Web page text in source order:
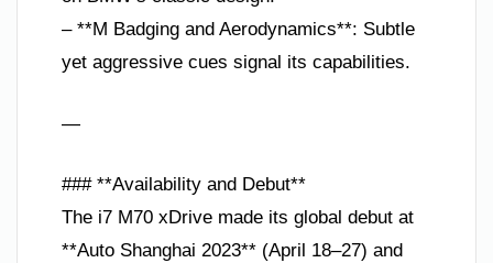
– **M Badging and Aerodynamics**: Subtle
yet aggressive cues signal its capabilities.
—
### **Availability and Debut**
The i7 M70 xDrive made its global debut at
**Auto Shanghai 2023** (April 18–27) and